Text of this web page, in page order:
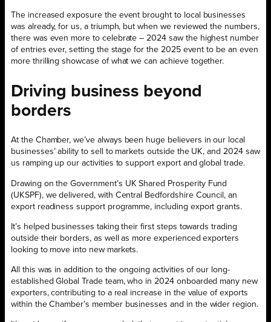
The increased exposure the event brought to local businesses
was already, for us, a triumph, but when we reviewed the numbers,
there was even more to celebrate – 2024 saw the highest number
of entries ever, setting the stage for the 2025 event to be an even
more thrilling showcase of what we can achieve together.
Driving business beyond
borders
At the Chamber, we’ve always been huge believers in our local
businesses’ ability to sell to markets outside the UK, and 2024 saw
us ramping up our activities to support export and global trade.
Drawing on the Government’s UK Shared Prosperity Fund
(UKSPF), we delivered, with Central Bedfordshire Council, an
export readiness support programme, including export grants.
It’s helped businesses taking their first steps towards trading
outside their borders, as well as more experienced exporters
looking to move into new markets.
All this was in addition to the ongoing activities of our long-
established Global Trade team, who in 2024 onboarded many new
exporters, contributing to a real increase in the value of exports
within the Chamber’s member businesses and in the wider region.